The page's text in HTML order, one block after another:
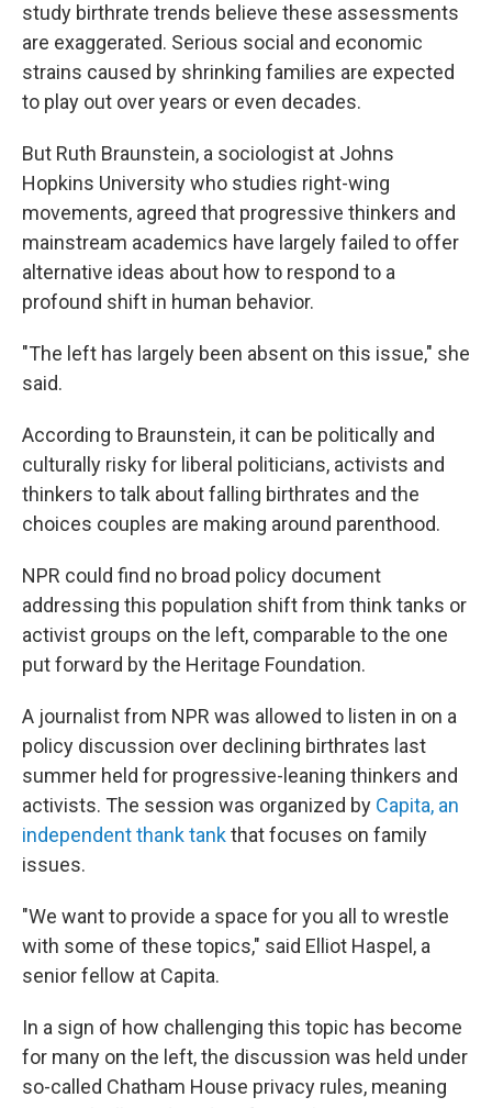
study birthrate trends believe these assessments
are exaggerated. Serious social and economic
strains caused by shrinking families are expected
to play out over years or even decades.
But Ruth Braunstein, a sociologist at Johns
Hopkins University who studies right-wing
movements, agreed that progressive thinkers and
mainstream academics have largely failed to offer
alternative ideas about how to respond to a
profound shift in human behavior.
"The left has largely been absent on this issue," she
said.
According to Braunstein, it can be politically and
culturally risky for liberal politicians, activists and
thinkers to talk about falling birthrates and the
choices couples are making around parenthood.
NPR could find no broad policy document
addressing this population shift from think tanks or
activist groups on the left, comparable to the one
put forward by the Heritage Foundation.
A journalist from NPR was allowed to listen in on a
policy discussion over declining birthrates last
summer held for progressive-leaning thinkers and
activists. The session was organized by Capita, an
independent thank tankthat focuses on family
issues.
"We want to provide a space for you all to wrestle
with some of these topics," said Elliot Haspel, a
senior fellow at Capita.
In a sign of how challenging this topic has become
for many on the left, the discussion was held under
so-called Chatham House privacy rules, meaning